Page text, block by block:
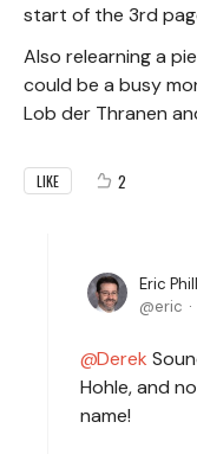
start of the 3rd
Also relearning a
could be a busy
Lob der Thranen
LIKE 2
Eric
eric
Derek
Hohle, and
name!